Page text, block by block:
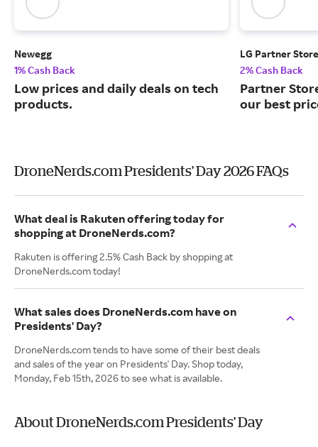
Newegg
1% Cash Back
Low prices and daily deals on tech
products.
LG Partner Store
2% Cash Back
Partner
our best
DroneNerds.com Presidents' Day 2026 FAQs
What deal is Rakuten offering today for
shopping at DroneNerds.com?
Rakuten is offering 2.5% Cash Back by shopping at
DroneNerds.com today!
What sales does DroneNerds.com have on
Presidents' Day?
DroneNerds.com tends to have some of their best deals
and sales of the year on Presidents' Day. Shop today,
Monday, Feb 15th, 2026 to see what is available.
About DroneNerds.com Presidents' Day